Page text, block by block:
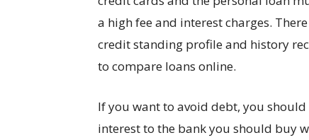
a high fee and interest charges.
credit standing profile and history
to compare loans online.
If you want to avoid debt, you
interest to the bank you should buy